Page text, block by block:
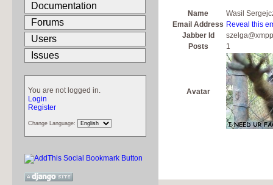
Documentation
Forums
Users
Issues
You are not logged in.
Login
Register
Change Language:
Name
Wasil
Email Address Reveal this
Jabber Id
Posts
1
Avatar